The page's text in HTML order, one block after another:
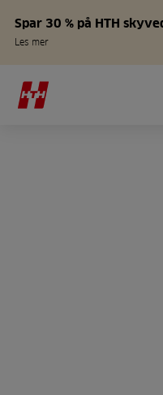
Spar 30 % på HTH
Les mer